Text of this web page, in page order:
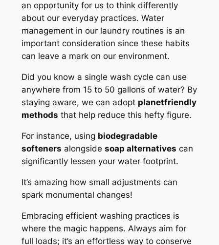
an opportunity for us to think differently
about our everyday practices. Water
management in our laundry routines is an
important consideration since these habits
can leave a mark on our environment.
Did you know a single wash cycle can use
anywhere from 15 to 50 gallons of water? By
staying aware, we can adopt planetfriendly
methods that help reduce this hefty figure.
For instance, using biodegradable
softeners alongside soap alternatives can
significantly lessen your water footprint.
It’s amazing how small adjustments can
spark monumental changes!
Embracing efficient washing practices is
where the magic happens. Always aim for
full loads; it’s an effortless way to conserve